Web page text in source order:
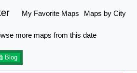
My Favorite Maps Maps by City
more maps from this date
Blog